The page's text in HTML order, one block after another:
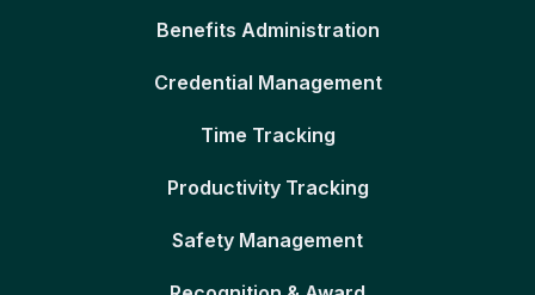
Benefits Administration
Credential Management
Time Tracking
Productivity Tracking
Safety Management